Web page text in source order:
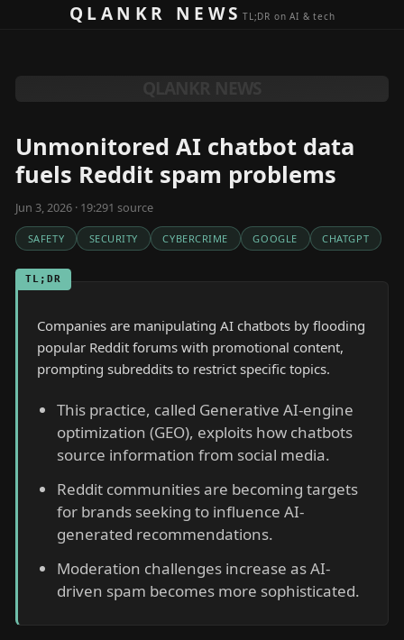
Skip to contentQLANKR NEWSTL;DR on AI & tech
Unmonitored AI chatbot data
fuels Reddit spam problems
Jun 3, 2026 · 19:291 source
SAFETY SECURITY CYBERCRIME GOOGLE CHATGPT
TL;DR
Companies are manipulating AI chatbots by flooding
popular Reddit forums with promotional content,
prompting subreddits to restrict specific topics.
This practice, called Generative AI-engine
optimization (GEO), exploits how chatbots
source information from social media.
Reddit communities are becoming targets
for brands seeking to influence AI-
generated recommendations.
Moderation challenges increase as AI-
driven spam becomes more sophisticated.